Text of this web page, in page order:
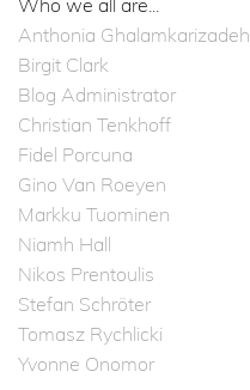
Who we all are...
Anthonia Ghalamkarizadeh
Birgit Clark
Blog Administrator
Christian Tenkhoff
Fidel Porcuna
Gino Van Roeyen
Markku Tuominen
Niamh Hall
Nikos Prentoulis
Stefan Schröter
Tomasz Rychlicki
Yvonne Onomor